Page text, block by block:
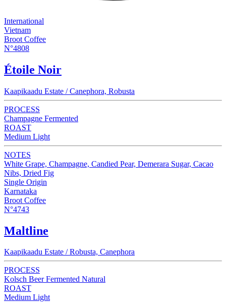
International
Vietnam
Broot Coffee
N°4808
Étoile Noir
Kaapikaadu Estate / Canephora, Robusta
PROCESS
Champagne Fermented
ROAST
Medium Light
NOTES
White Grape, Champagne, Candied Pear, Demerara Sugar, Cacao
Nibs, Dried Fig
Single Origin
Karnataka
Broot Coffee
N°4743
Maltline
Kaapikaadu Estate / Robusta, Canephora
PROCESS
Kolsch Beer Fermented Natural
ROAST
Medium Light